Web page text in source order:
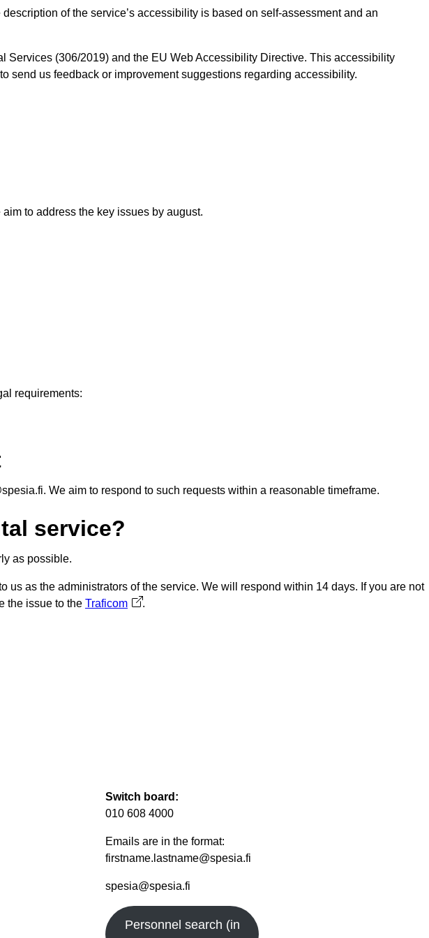
of the service’s accessibility is based on self-assessment and an
(306/2019) and the EU Web Accessibility Directive. This accessibility
send us feedback or improvement suggestions regarding accessibility.
to address the key issues by august.
requirements:
We aim to respond to such requests within a reasonable timeframe.
service?
as possible.
as the administrators of the service. We will respond within 14 days. If you are not
the issue to the Traficom Avautuu uuteen välilehteen
.
Switch board:
010 608 4000
Emails are in the format:
firstname.lastname@spesia.fi
spesia@spesia.fi
Personnel search (in